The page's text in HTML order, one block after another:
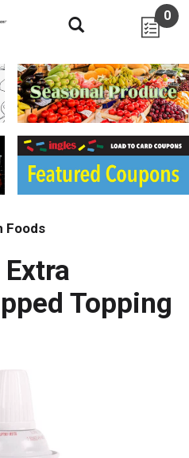
0
Foods
Topping